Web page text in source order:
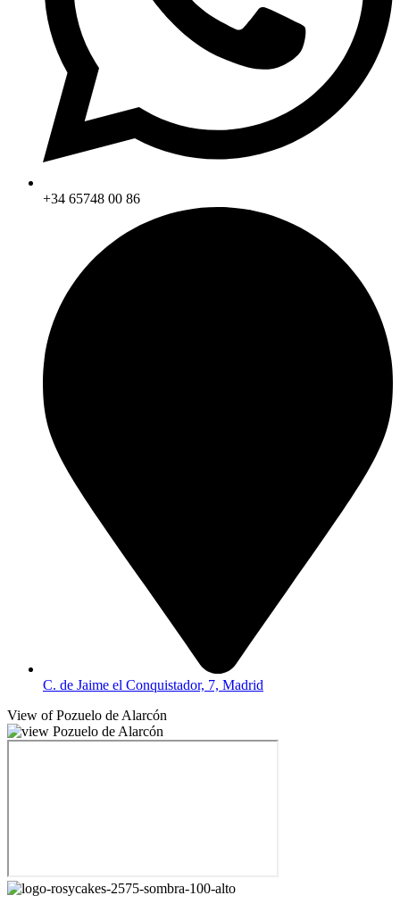
+34 65748 00 86
C. de Jaime el Conquistador, 7, Madrid
View of Pozuelo de Alarcón